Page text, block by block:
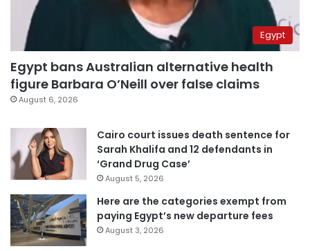
Egypt
Egypt bans Australian alternative health
figure Barbara O’Neill over false claims
August 6, 2026
Cairo court issues death sentence for
Sarah Khalifa and 12 defendants in
‘Grand Drug Case’
August 5, 2026
Here are the categories exempt from
paying Egypt’s new departure fees
August 3, 2026